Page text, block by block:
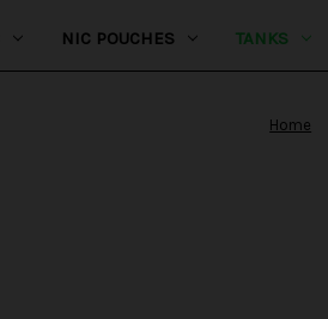
NIC POUCHES TANKS
Home